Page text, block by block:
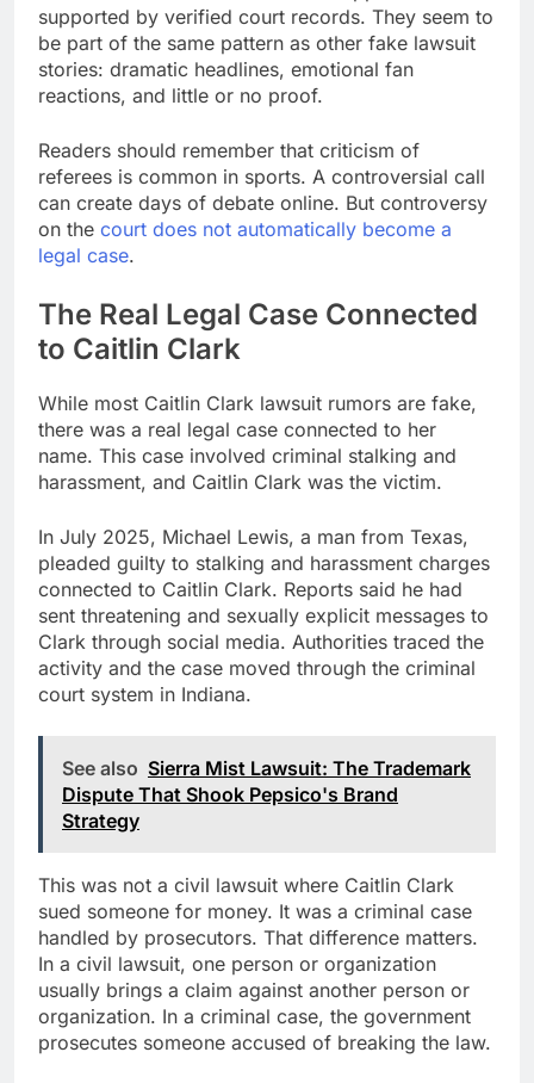
supported by verified court records. They seem to
be part of the same pattern as other fake lawsuit
stories: dramatic headlines, emotional fan
reactions, and little or no proof.
Readers should remember that criticism of
referees is common in sports. A controversial call
can create days of debate online. But controversy
on the court does not automatically become a
legal case.
The Real Legal Case Connected
to Caitlin Clark
While most Caitlin Clark lawsuit rumors are fake,
there was a real legal case connected to her
name. This case involved criminal stalking and
harassment, and Caitlin Clark was the victim.
In July 2025, Michael Lewis, a man from Texas,
pleaded guilty to stalking and harassment charges
connected to Caitlin Clark. Reports said he had
sent threatening and sexually explicit messages to
Clark through social media. Authorities traced the
activity and the case moved through the criminal
court system in Indiana.
See also Sierra Mist Lawsuit: The Trademark
Dispute That Shook Pepsico's Brand
Strategy
This was not a civil lawsuit where Caitlin Clark
sued someone for money. It was a criminal case
handled by prosecutors. That difference matters.
In a civil lawsuit, one person or organization
usually brings a claim against another person or
organization. In a criminal case, the government
prosecutes someone accused of breaking the law.